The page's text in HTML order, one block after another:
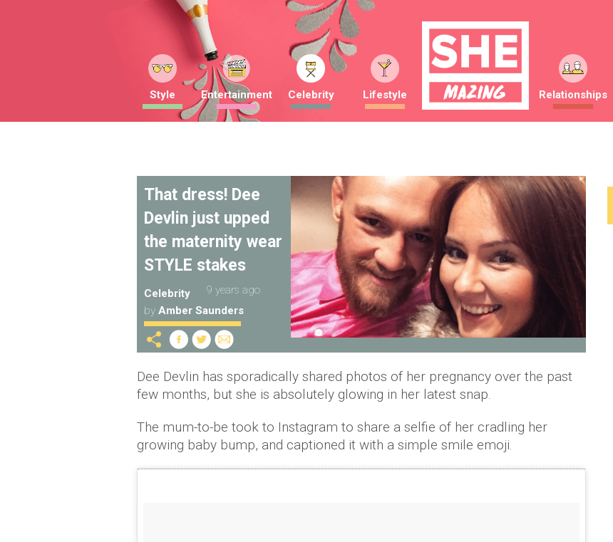
Style Entertainment Celebrity Lifestyle Relationships
That dress! Dee
Devlin just upped
the maternity wear
STYLE stakes
Celebrity
9 years ago
by Amber Saunders
Dee Devlin has sporadically shared photos of her pregnancy over the past
few months, but she is absolutely glowing in her latest snap.
The mum-to-be took to Instagram to share a selfie of her cradling her
growing baby bump, and captioned it with a simple smile emoji.